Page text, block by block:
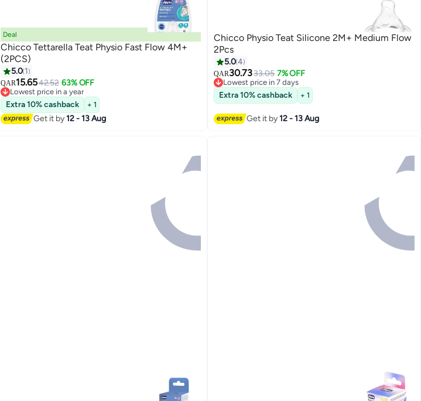
Deal
Chicco Tettarella Teat Physio Fast Flow 4M+
(2PCS)
5.0 1
QAR15.6542.52 63% OFF
Lowest price in a year
Lowest price in a year
Extra 10% cashback + 1
Get it by12 - 13 Aug
Chicco Physio Teat Silicone 2M+ Medium Flow
2Pcs
5.04
QAR30.7333.05 7% OFF
Lowest price in 7 days
Lowest price in 7 days
Extra 10% cashback + 1
Get it by12 - 13 Aug